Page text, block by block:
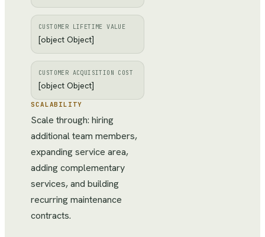
CUSTOMER LIFETIME VALUE
[object Object]
CUSTOMER ACQUISITION COST
[object Object]
SCALABILITY
Scale through: hiring
additional team members,
expanding service area,
adding complementary
services, and building
recurring maintenance
contracts.